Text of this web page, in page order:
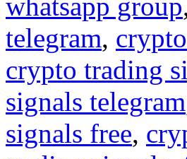
telegram,
crypto trading
signals telegram
signals free,